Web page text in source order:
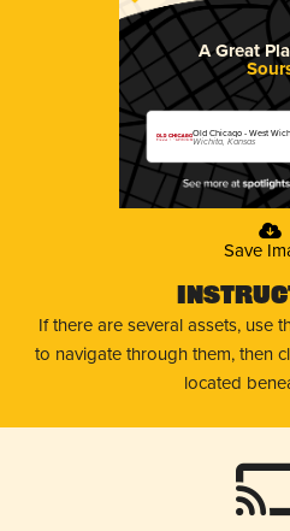
A Great
Old Chicago - West
Wichita, Kansas
Save
If there are several assets, use
to navigate through them, then
located